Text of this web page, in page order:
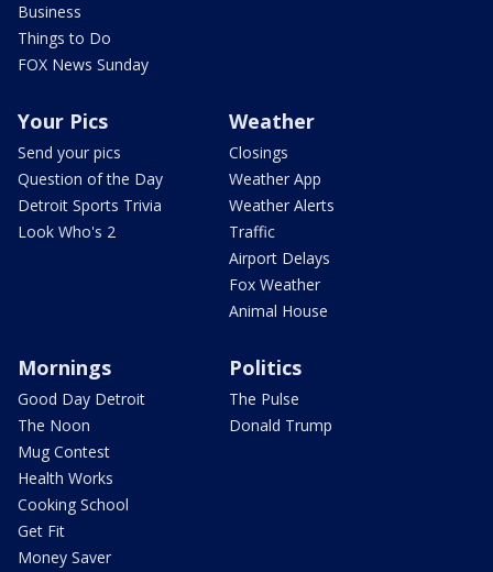
Business
Things to Do
FOX News Sunday
Your Pics
Send your pics
Question of the Day
Detroit Sports Trivia
Look Who's 2
Weather
Closings
Weather App
Weather Alerts
Traffic
Airport Delays
Fox Weather
Animal House
Mornings
Good Day Detroit
The Noon
Mug Contest
Health Works
Cooking School
Get Fit
Money Saver
Politics
The Pulse
Donald Trump